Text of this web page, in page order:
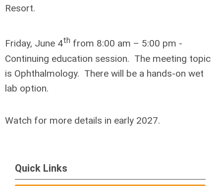
Resort.
Friday, June 4th from 8:00 am – 5:00 pm -
Continuing education session. The meeting topic
is Ophthalmology. There will be a hands-on wet
lab option.
Watch for more details in early 2027.
Quick Links